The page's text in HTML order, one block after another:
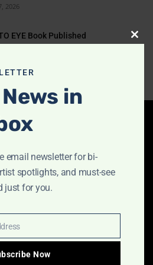
2026
EYE Book Published
Design Award 2027 Opens
2, 2026
23, 2026
in
email newsletter for bi-
spotlights, and must-see
just for you.
Now